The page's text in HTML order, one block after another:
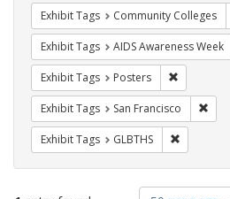
Exhibit Tags Community Colleges
Exhibit Tags AIDS Awareness Week
Exhibit Tags Posters
Exhibit Tags San Francisco
Exhibit Tags GLBTHS
Number